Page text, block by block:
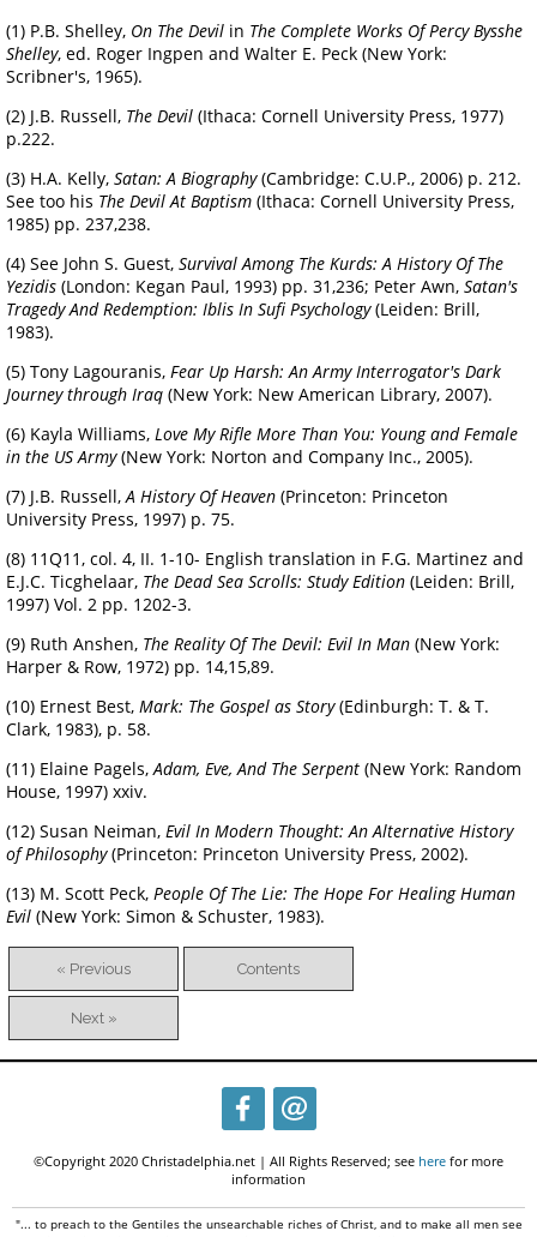
(1) P.B. Shelley, On The Devil in The Complete Works Of Percy Bysshe
Shelley, ed. Roger Ingpen and Walter E. Peck (New York:
Scribner's, 1965).
(2) J.B. Russell, The Devil (Ithaca: Cornell University Press, 1977)
p.222.
(3) H.A. Kelly, Satan: A Biography(Cambridge: C.U.P., 2006) p. 212.
See too his The Devil At Baptism (Ithaca: Cornell University Press,
1985) pp. 237,238.
(4) See John S. Guest, Survival Among The Kurds: A History Of The
Yezidis (London: Kegan Paul, 1993) pp. 31,236; Peter Awn, Satan's
Tragedy And Redemption: Iblis In Sufi Psychology(Leiden: Brill,
1983).
(5) Tony Lagouranis, Fear Up Harsh: An Army Interrogator's Dark
Journey through Iraq (New York: New American Library, 2007).
(6) Kayla Williams, Love My Rifle More Than You: Young and Female
in the US Army(New York: Norton and Company Inc., 2005).
(7) J.B. Russell, A History Of Heaven (Princeton: Princeton
University Press, 1997) p. 75.
(8) 11Q11, col. 4, II. 1-10- English translation in F.G. Martinez and
E.J.C. Ticghelaar, The Dead Sea Scrolls: Study Edition (Leiden: Brill,
1997) Vol. 2 pp. 1202-3.
(9) Ruth Anshen, The Reality Of The Devil: Evil In Man (New York:
Harper & Row, 1972) pp. 14,15,89.
(10) Ernest Best, Mark: The Gospel as Story(Edinburgh: T. & T.
Clark, 1983), p. 58.
(11) Elaine Pagels, Adam, Eve, And The Serpent (New York: Random
House, 1997) xxiv.
(12) Susan Neiman, Evil In Modern Thought: An Alternative History
of Philosophy(Princeton: Princeton University Press, 2002).
(13) M. Scott Peck, People Of The Lie: The Hope For Healing Human
Evil (New York: Simon & Schuster, 1983).
« Previous Contents
Next »
©Copyright 2020 Christadelphia.net | All Rights Reserved; see here for more
information
"... to preach to the Gentiles the unsearchable riches of Christ, and to make all men see